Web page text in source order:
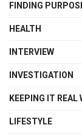
FINDING
HEALTH
INTERVIEW
INVESTIGATION
KEEPING IT REAL
LIFESTYLE